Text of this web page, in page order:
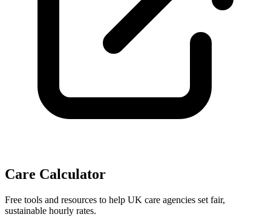
Care Calculator
Free tools and resources to help UK care agencies set fair,
sustainable hourly rates.